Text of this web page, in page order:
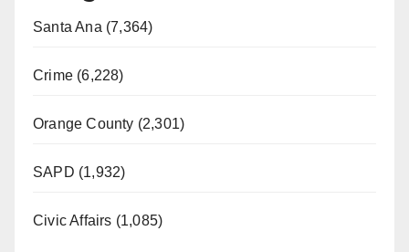
Santa Ana (7,364)
Crime (6,228)
Orange County (2,301)
SAPD (1,932)
Civic Affairs (1,085)